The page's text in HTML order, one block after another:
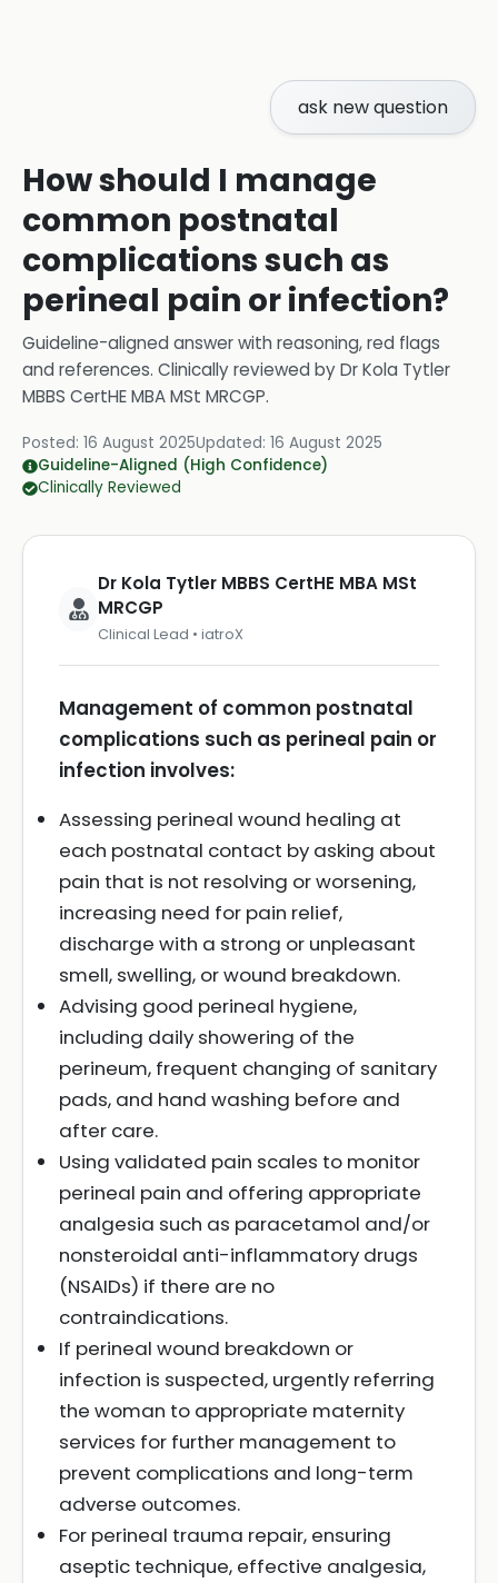
ask new question
How should I manage
common postnatal
complications such as
perineal pain or infection?
Guideline-aligned answer with reasoning, red flags
and references. Clinically reviewed byDr Kola Tytler
MBBS CertHE MBA MSt MRCGP.
Posted: 16 August 2025Updated: 16 August 2025
Guideline-Aligned (High Confidence)
Clinically Reviewed
Dr Kola Tytler MBBS CertHE MBA MSt
MRCGP
Clinical Lead • iatroX
Management of common postnatal
complications such as perineal pain or
infection involves:
Assessing perineal wound healing at
each postnatal contact by asking about
pain that is not resolving or worsening,
increasing need for pain relief,
discharge with a strong or unpleasant
smell, swelling, or wound breakdown.
Advising good perineal hygiene,
including daily showering of the
perineum, frequent changing of sanitary
pads, and hand washing before and
after care.
Using validated pain scales to monitor
perineal pain and offering appropriate
analgesia such as paracetamol and/or
nonsteroidal anti-inflammatory drugs
(NSAIDs) if there are no
contraindications.
If perineal wound breakdown or
infection is suspected, urgently referring
the woman to appropriate maternity
services for further management to
prevent complications and long-term
adverse outcomes.
For perineal trauma repair, ensuring
aseptic technique, effective analgesia,